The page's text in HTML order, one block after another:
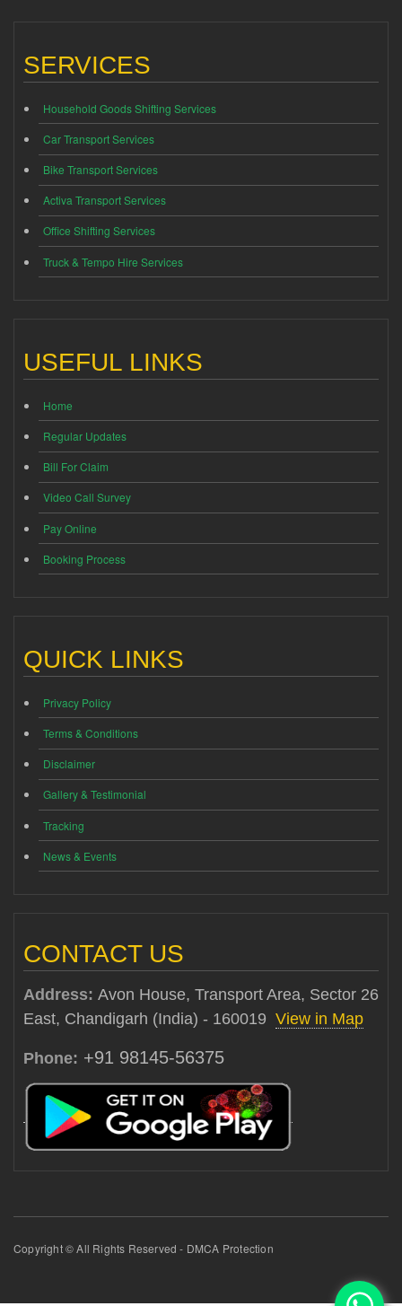
SERVICES
Household Goods Shifting Services
Car Transport Services
Bike Transport Services
Activa Transport Services
Office Shifting Services
Truck & Tempo Hire Services
USEFUL LINKS
Home
Regular Updates
Bill For Claim
Video Call Survey
Pay Online
Booking Process
QUICK LINKS
Privacy Policy
Terms & Conditions
Disclaimer
Gallery & Testimonial
Tracking
News & Events
CONTACT US
Address: Avon House, Transport Area, Sector 26
East, Chandigarh (India) - 160019 View in Map
Phone: +91 98145-56375
Copyright © All Rights Reserved - DMCA Protection